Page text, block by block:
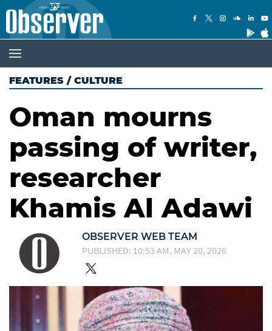
FEATURES / CULTURE
Oman mourns
passing of writer,
researcher
Khamis Al Adawi
OBSERVER WEB TEAM
PUBLISHED: 10:53 AM, MAY 20, 2026